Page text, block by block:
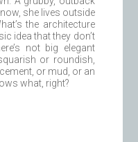
she lives outside
the architecture
idea that they don’t
not big elegant
or roundish,
or mud, or an
what, right?